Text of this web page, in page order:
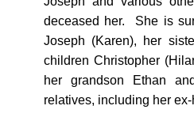
deceased her. She is
Joseph (Karen), her
children Christopher
her grandson Ethan
relatives, including her